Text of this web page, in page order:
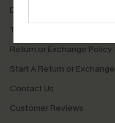
Delivery Information
Track Your Order
Return or Exchange Policy
Start A Return or Exchange
Contact Us
Customer Reviews